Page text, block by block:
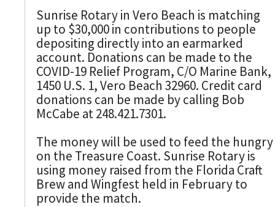
Sunrise Rotary in Vero Beach is matching
up to $30,000 in contributions to people
depositing directly into an earmarked
account. Donations can be made to the
COVID-19 Relief Program, C/O Marine Bank,
1450 U.S. 1, Vero Beach 32960. Credit card
donations can be made by calling Bob
McCabe at 248.421.7301.
The money will be used to feed the hungry
on the Treasure Coast. Sunrise Rotary is
using money raised from the Florida Craft
Brew and Wingfest held in February to
provide the match.